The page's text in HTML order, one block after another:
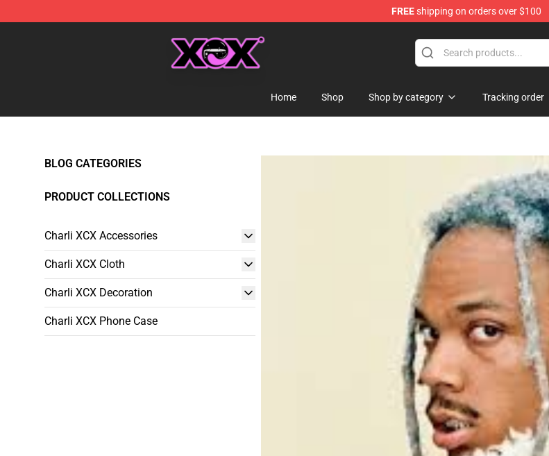
FREEshipping on orders over $100
Home Shop Shop by category Tracking order
BLOG CATEGORIES
PRODUCT COLLECTIONS
Charli XCX Accessories
Charli XCX Cloth
Charli XCX Decoration
Charli XCX Phone Case